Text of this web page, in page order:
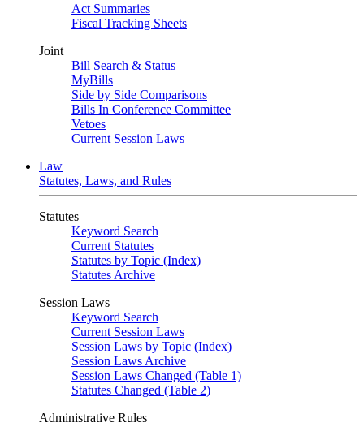
Act Summaries
Fiscal Tracking Sheets
Joint
Bill Search & Status
MyBills
Side by Side Comparisons
Bills In Conference Committee
Vetoes
Current Session Laws
Law
Statutes, Laws, and Rules
Statutes
Keyword Search
Current Statutes
Statutes by Topic (Index)
Statutes Archive
Session Laws
Keyword Search
Current Session Laws
Session Laws by Topic (Index)
Session Laws Archive
Session Laws Changed (Table 1)
Statutes Changed (Table 2)
Administrative Rules